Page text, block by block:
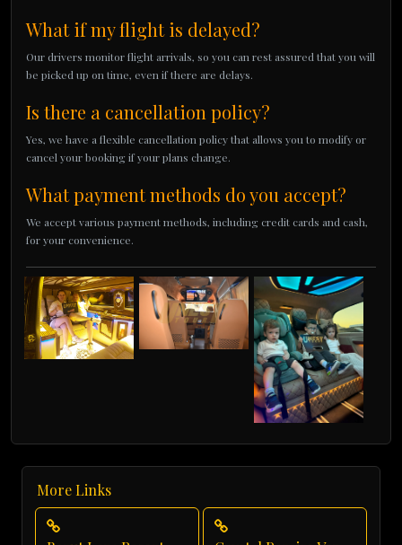
What if my flight is delayed?
Our drivers monitor flight arrivals, so you can rest assured that you will
be picked up on time, even if there are delays.
Is there a cancellation policy?
Yes, we have a flexible cancellation policy that allows you to modify or
cancel your booking if your plans change.
What payment methods do you accept?
We accept various payment methods, including credit cards and cash,
for your convenience.
More Links